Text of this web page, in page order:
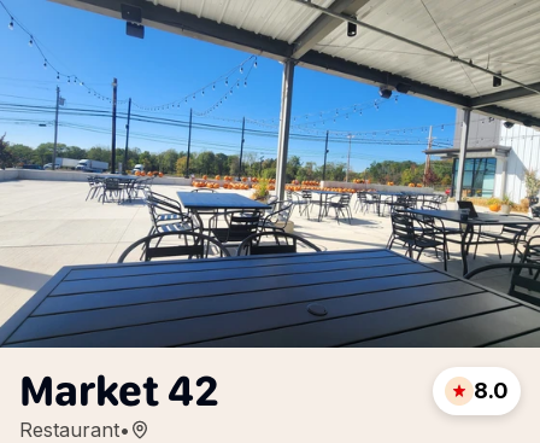
Market 42
Restaurant•
8.0